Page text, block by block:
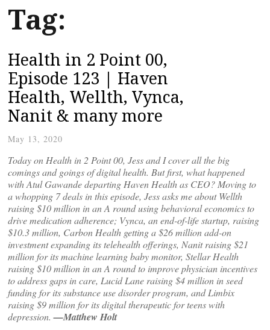
Tag:
Health in 2 Point 00,
Episode 123 | Haven
Health, Wellth, Vynca,
Nanit & many more
May 13, 2020
Today on Health in 2 Point 00, Jess and I cover all the big
comings and goings of digital health. But first, what happened
with Atul Gawande departing Haven Health as CEO? Moving to
a whopping 7 deals in this episode, Jess asks me about Wellth
raising $10 million in an A round using behavioral economics to
drive medication adherence; Vynca, an end-of-life startup, raising
$10.3 million, Carbon Health getting a $26 million add-on
investment expanding its telehealth offerings, Nanit raising $21
million for its machine learning baby monitor, Stellar Health
raising $10 million in an A round to improve physician incentives
to address gaps in care, Lucid Lane raising $4 million in seed
funding for its substance use disorder program, and Limbix
raising $9 million for its digital therapeutic for teens with
depression.—Matthew Holt